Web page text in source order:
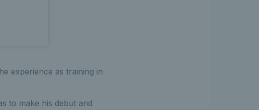
experience as training in
to make his debut and